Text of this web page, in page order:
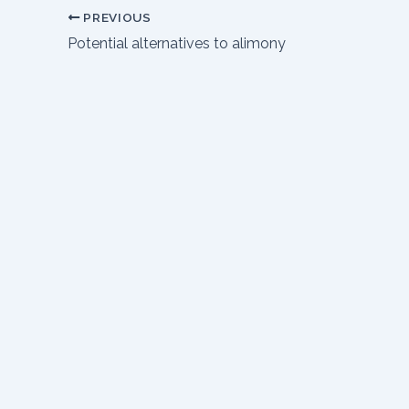
PREVIOUS
Potential alternatives to alimony